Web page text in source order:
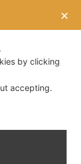
✕
by clicking
accepting.